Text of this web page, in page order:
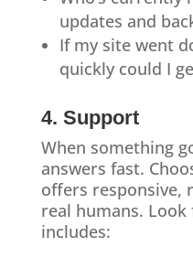
updates and
If my site went
quickly could I
4. Support
When something
answers fast.
offers responsive,
real humans.
includes: